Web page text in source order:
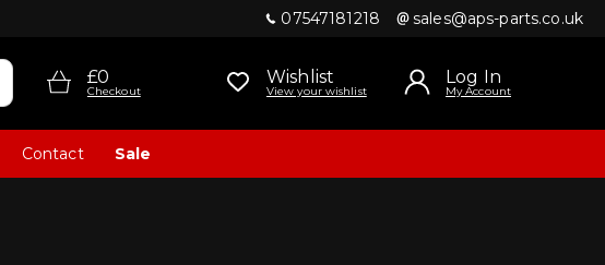
07547181218 sales@aps-parts.co.uk
£0
Checkout
Wishlist
View your wishlist
Log In
My Account
Contact Sale